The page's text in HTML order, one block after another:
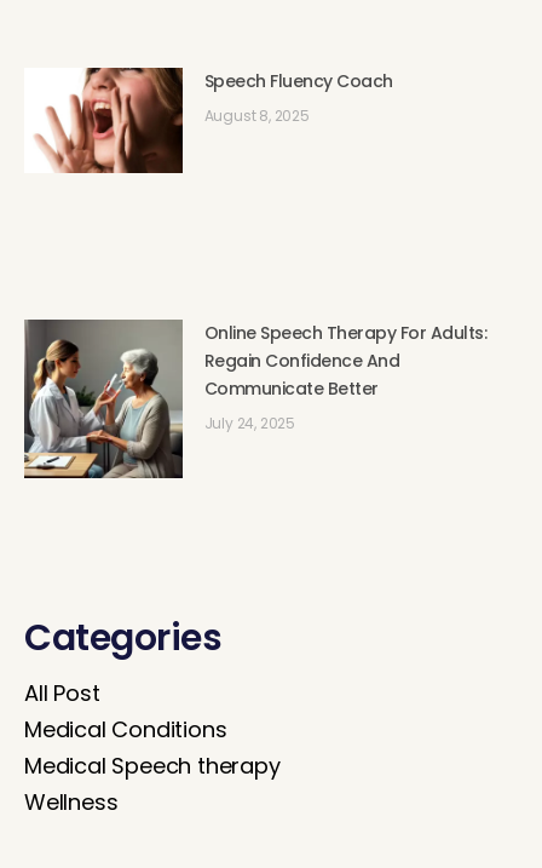
Speech Fluency Coach
August 8, 2025
Online Speech Therapy For Adults:
Regain Confidence And
Communicate Better
July 24, 2025
Categories
All Post
Medical Conditions
Medical Speech therapy
Wellness